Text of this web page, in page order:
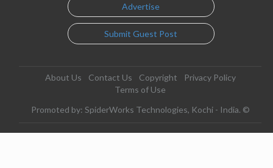
Advertise
Submit Guest Post
About Us Contact Us Copyright
Privacy Policy
Terms of Use
Promoted by: SpiderWorks Technologies, Kochi - India. ©